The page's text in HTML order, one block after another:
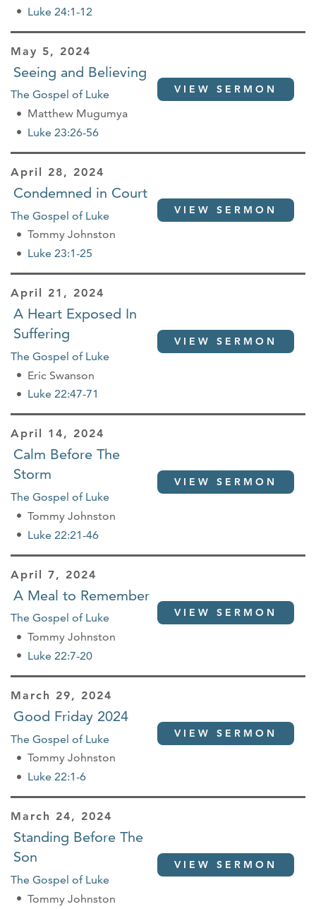
Luke 24:1-12
May 5, 2024
Seeing and Believing
The Gospel of Luke
Matthew Mugumya
Luke 23:26-56
VIEW SERMON
April 28, 2024
Condemned in Court
The Gospel of Luke
Tommy Johnston
Luke 23:1-25
VIEW SERMON
April 21, 2024
A Heart Exposed In
Suffering
The Gospel of Luke
Eric Swanson
Luke 22:47-71
VIEW SERMON
April 14, 2024
Calm Before The
Storm
The Gospel of Luke
Tommy Johnston
Luke 22:21-46
VIEW SERMON
April 7, 2024
A Meal to Remember
The Gospel of Luke
Tommy Johnston
Luke 22:7-20
VIEW SERMON
March 29, 2024
Good Friday 2024
The Gospel of Luke
Tommy Johnston
Luke 22:1-6
VIEW SERMON
March 24, 2024
Standing Before The
Son
The Gospel of Luke
Tommy Johnston
VIEW SERMON